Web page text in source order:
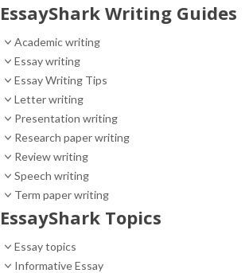
EssayShark Writing Guides
Academic writing
Essay writing
Essay Writing Tips
Letter writing
Presentation writing
Research paper writing
Review writing
Speech writing
Term paper writing
EssayShark Topics
Essay topics
Informative Essay